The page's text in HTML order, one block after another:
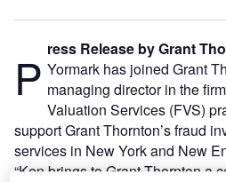
P ress Release by Grant
Yormark has joined Grant
managing director in the
Valuation Services (FVS)
support Grant Thornton’s fraud
services in New York and New
“Ken brings to Grant Thornton a